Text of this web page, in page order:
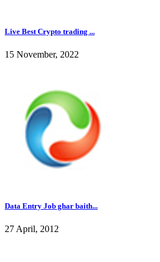
Live Best Crypto trading ...
15 November, 2022
Data Entry Job ghar baith...
27 April, 2012